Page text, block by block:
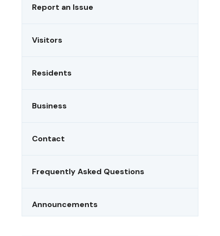
Report an Issue
Visitors
Residents
Business
Contact
Frequently Asked Questions
Announcements